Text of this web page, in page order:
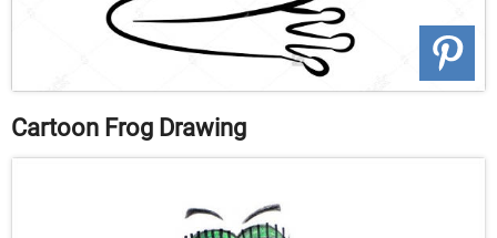
Cartoon Frog Drawing